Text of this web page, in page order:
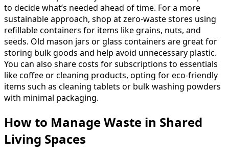
to decide what’s needed ahead of time. For a more
sustainable approach, shop at zero-waste stores using
refillable containers for items like grains, nuts, and
seeds. Old mason jars or glass containers are great for
storing bulk goods and help avoid unnecessary plastic.
You can also share costs for subscriptions to essentials
like coffee or cleaning products, opting for eco-friendly
items such as cleaning tablets or bulk washing powders
with minimal packaging.
How to Manage Waste in Shared
Living Spaces